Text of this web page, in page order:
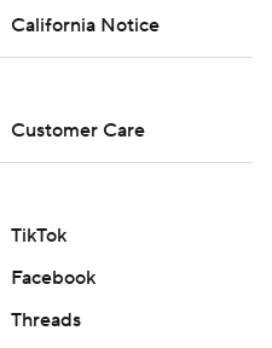
California Notice
Customer Care
TikTok
Facebook
Threads